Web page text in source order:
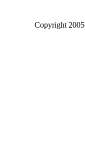
Copyright